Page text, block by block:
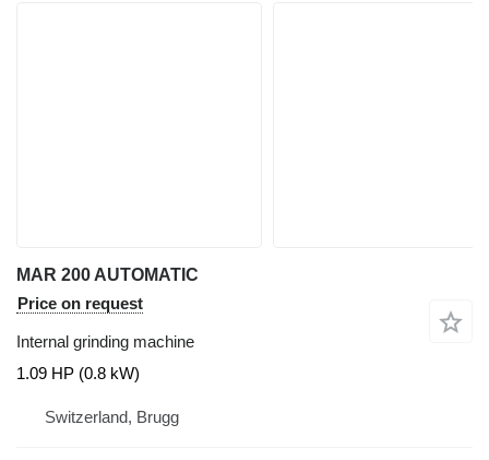
MAR 200 AUTOMATIC
Price on request
Internal grinding machine
1.09 HP (0.8 kW)
Switzerland, Brugg